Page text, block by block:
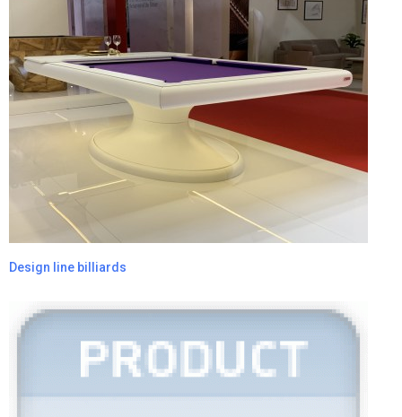
Design line billiards